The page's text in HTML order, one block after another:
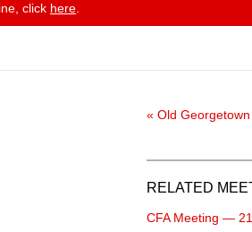
click here
« Old
RELATED
CFA Meeting —